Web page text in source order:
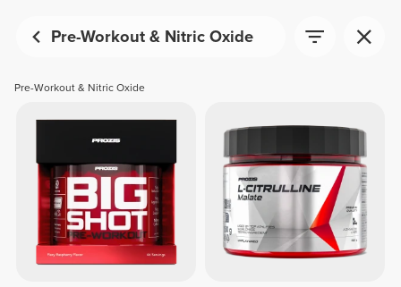
Pre-Workout & Nitric Oxide
Pre-Workout & Nitric Oxide